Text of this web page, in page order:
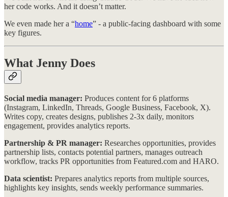
her code works. And it doesn’t matter.
We even made her a “home” - a public-facing dashboard with some
key figures.
What Jenny Does
Social media manager: Produces content for 6 platforms
(Instagram, LinkedIn, Threads, Google Business, Facebook, X).
Writes copy, creates designs, publishes 2-3x daily, monitors
engagement, provides analytics reports.
Partnership & PR manager: Researches opportunities, provides
partnership lists, contacts potential partners, manages outreach
workflow, tracks PR opportunities from Featured.com and HARO.
Data scientist: Prepares analytics reports from multiple sources,
highlights key insights, sends weekly performance summaries.